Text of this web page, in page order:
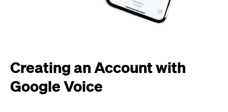
Creating an Account with
Google Voice